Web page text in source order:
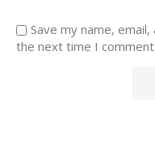
Save my name,
the next time I comment.